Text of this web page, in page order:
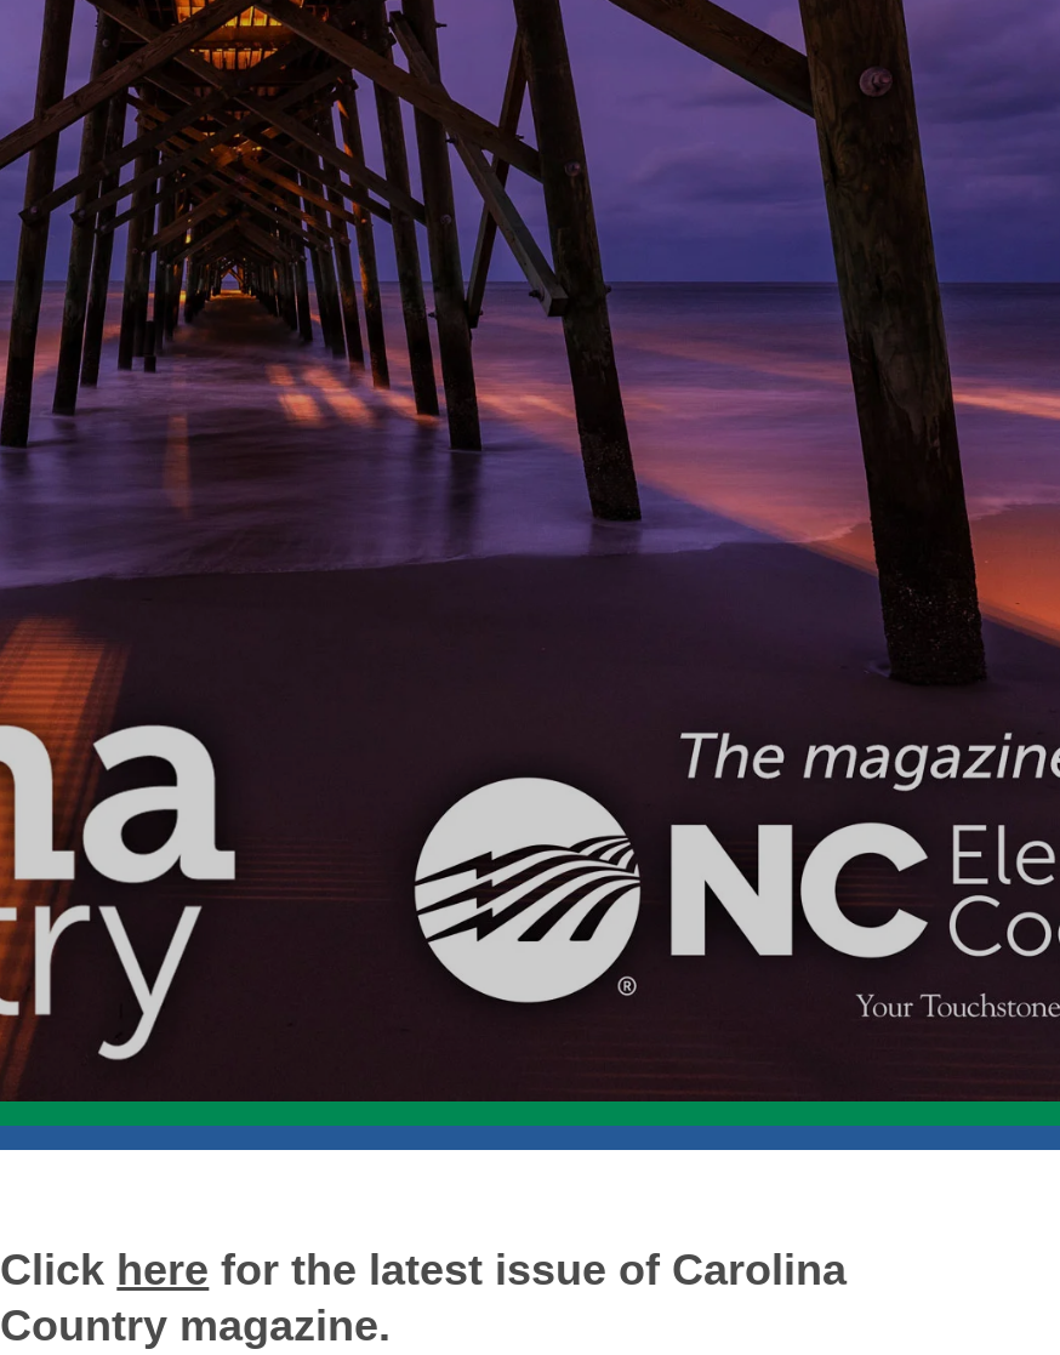
Member Handbook
Solar
Surge Protection
Water Heaters
Time-Of-Use Rates
Youth Tour
Photo Contest
Community Safety Night
Privacy Policy
Statement of Nondiscrimination
Click here for the latest issue of Carolina
Country magazine.